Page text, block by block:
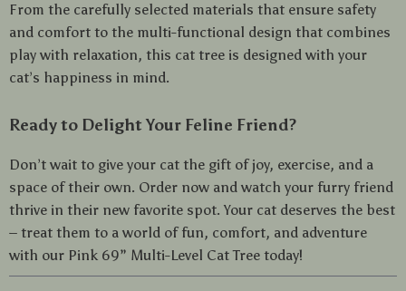
From the carefully selected materials that ensure safety
and comfort to the multi-functional design that combines
play with relaxation, this cat tree is designed with your
cat’s happiness in mind.
Ready to Delight Your Feline Friend?
Don’t wait to give your cat the gift of joy, exercise, and a
space of their own. Order now and watch your furry friend
thrive in their new favorite spot. Your cat deserves the best
– treat them to a world of fun, comfort, and adventure
with our Pink 69” Multi-Level Cat Tree today!